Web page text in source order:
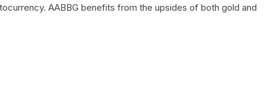
AABBG benefits from the upsides of both gold and